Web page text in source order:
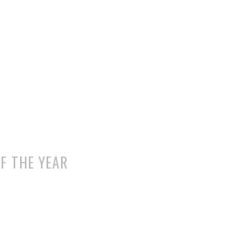
THE YEAR